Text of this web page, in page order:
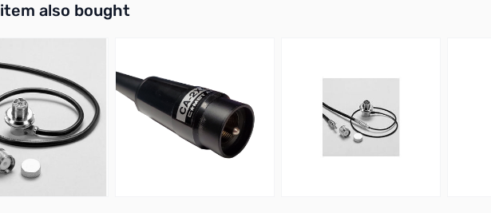
also bought